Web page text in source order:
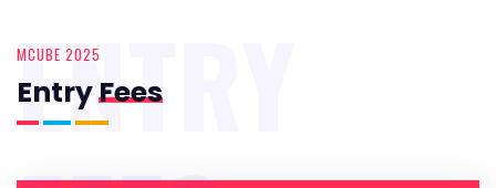
MCUBE 2025
EntryFees
ENTRY